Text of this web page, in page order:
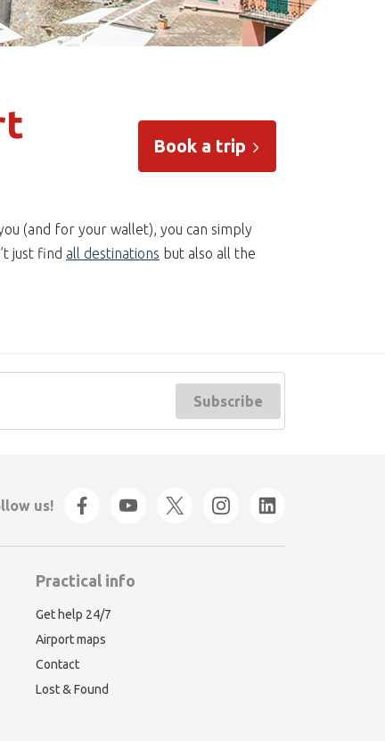
Book a trip
(and for your wallet), you can simply
just find all destinations but also all the